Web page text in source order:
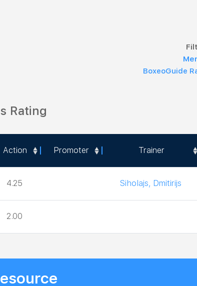
BoxeoGuide
Rating
Action Promoter Trainer
Action Promoter Trainer
4.25 Siholajs, Dmitirijs
2.00